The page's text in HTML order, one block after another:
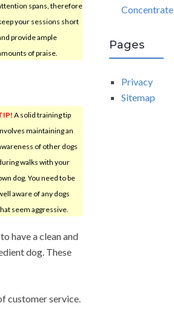
spans, therefore
your sessions short
provide ample
of praise.
A solid training tip
maintaining an
of other dogs
walks with your
dog. You need to be
aware of any dogs
seem aggressive.
have a clean and
dog. These
customer service.
Concentrate
Pages
Privacy
Sitemap